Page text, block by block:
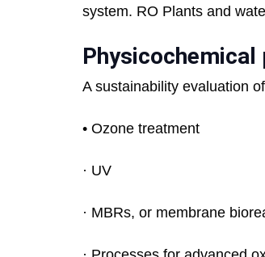
system. RO Plants and
Physicochemical
A sustainability evaluation
• Ozone treatment
· UV
· MBRs, or membrane